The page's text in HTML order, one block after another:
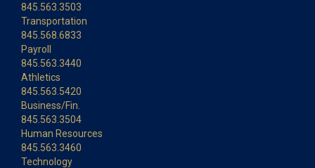
845.563.3503
Transportation
845.568.6833
Payroll
845.563.3440
Athletics
845.563.5420
Business/Fin.
845.563.3504
Human Resources
845.563.3460
Technology